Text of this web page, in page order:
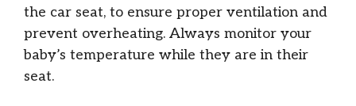
the car seat, to ensure proper ventilation and
prevent overheating. Always monitor your
baby’s temperature while they are in their
seat.